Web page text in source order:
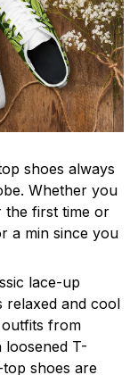
shoes always
Whether you
the first time or
a min since you
lace-up
relaxed and cool
from
loosened T-
shoes are